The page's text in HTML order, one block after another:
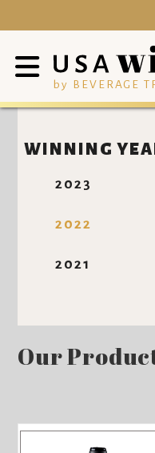
by BEVERAGE
WINNING
2023
2022
2021
Our